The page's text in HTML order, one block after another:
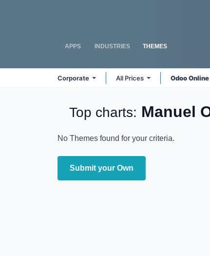
APPS INDUSTRIES THEMES
Corporate All Prices Odoo Online
Top charts:
No Themes found for your criteria.
Submit your Own